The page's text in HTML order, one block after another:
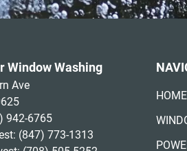
Window Washing
Ave
942-6765
(847) 773-1313
HOME